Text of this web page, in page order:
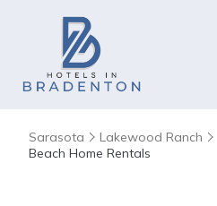
Sarasota
Lakewood Ranch
Beach Home Rentals